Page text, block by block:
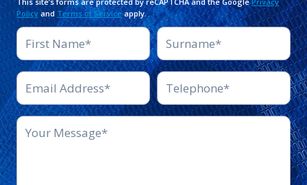
Policy and Terms of Serviceapply.